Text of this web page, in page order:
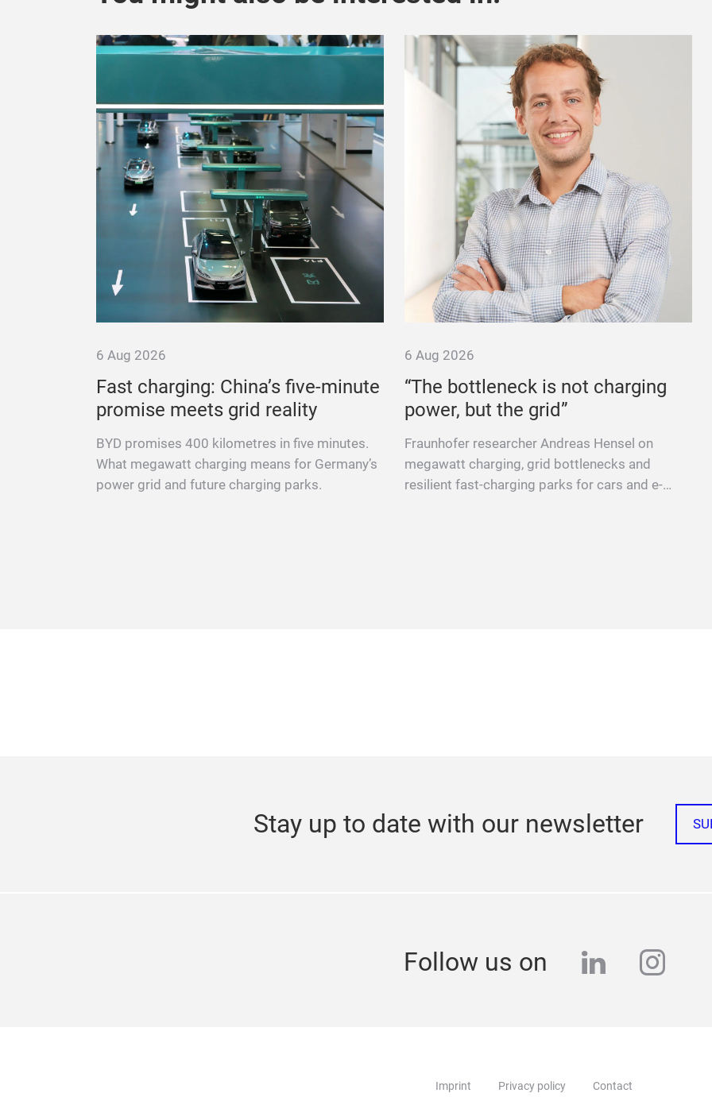
6 Aug 2026
Fast charging: China’s five-minute
promise meets grid reality
BYD promises 400 kilometres in five minutes.
What megawatt charging means for Germany’s
power grid and future charging parks.
6 Aug 2026
“The bottleneck is not charging
power, but the grid”
Fraunhofer researcher Andreas Hensel on
megawatt charging, grid bottlenecks and
resilient fast-charging parks for cars and e-
Stay up to date with our newsletter
Follow us on linkedin
Imprint Privacy policy Contact